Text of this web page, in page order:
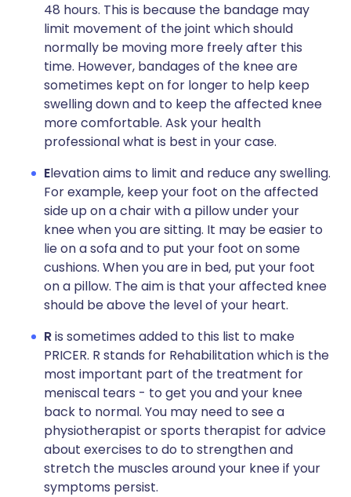
48 hours. This is because the bandage may
limit movement of the joint which should
normally be moving more freely after this
time. However, bandages of the knee are
sometimes kept on for longer to help keep
swelling down and to keep the affected knee
more comfortable. Ask your health
professional what is best in your case.
Elevation aims to limit and reduce any swelling.
For example, keep your foot on the affected
side up on a chair with a pillow under your
knee when you are sitting. It may be easier to
lie on a sofa and to put your foot on some
cushions. When you are in bed, put your foot
on a pillow. The aim is that your affected knee
should be above the level of your heart.
Ris sometimes added to this list to make
PRICER. R stands for Rehabilitation which is the
most important part of the treatment for
meniscal tears - to get you and your knee
back to normal. You may need to see a
physiotherapist or sports therapist for advice
about exercises to do to strengthen and
stretch the muscles around your knee if your
symptoms persist.